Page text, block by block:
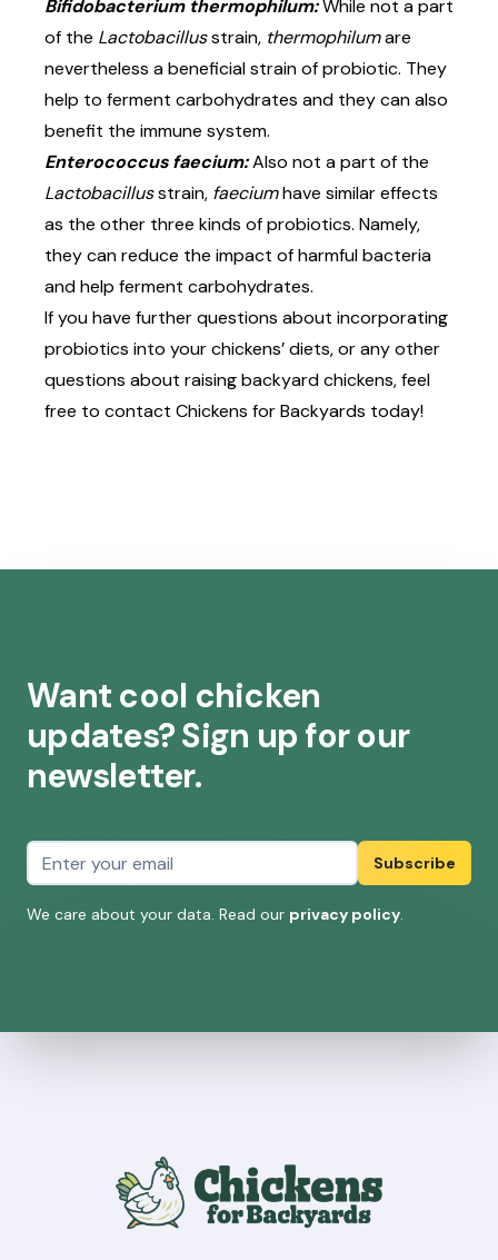
Bifidobacterium thermophilum:While not a part
of the Lactobacillusstrain, thermophilumare
nevertheless a beneficial strain of probiotic. They
help to ferment carbohydrates and they can also
benefit the immune system.
Enterococcus faecium:Also not a part of the
Lactobacillusstrain, faeciumhave similar effects
as the other three kinds of probiotics. Namely,
they can reduce the impact of harmful bacteria
and help ferment carbohydrates.
If you have further questions about incorporating
probiotics into your chickens’ diets, or any other
questions about raising backyard chickens, feel
free to contact Chickens for Backyards today!
Want cool chicken
updates? Sign up for our
newsletter.
Email address
Subscribe
We care about your data. Read our privacy policy.